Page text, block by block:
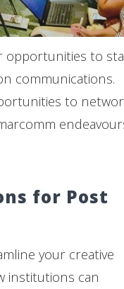
opportunities to
communications.
to
for Post
your creative
institutions can